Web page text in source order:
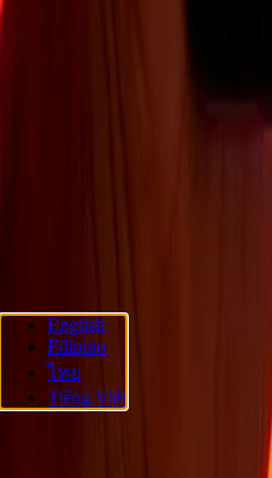
International money
Accessibility
Ria Money Transfer.
© 2026
reserved.
English
Filipino
ไทย
Tiếng Việt